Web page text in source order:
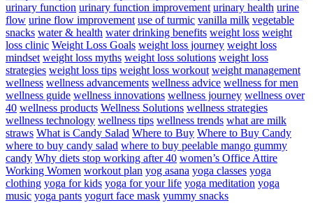
urinary function urinary function improvement urinary health urine
flow urine flow improvement use of turmic vanilla milk vegetable
snacks water & health water drinking benefits weight loss weight
loss clinic Weight Loss Goals weight loss journey weight loss
mindset weight loss myths weight loss solutions weight loss
strategies weight loss tips weight loss workout weight management
wellness wellness advancements wellness advice wellness for men
wellness guide wellness innovations wellness journey wellness over
40 wellness products Wellness Solutions wellness strategies
wellness technology wellness tips wellness trends what are milk
straws What is Candy Salad Where to Buy Where to Buy Candy
where to buy candy salad where to buy peelable mango gummy
candy Why diets stop working after 40 women’s Office Attire
Working Women workout plan yog asana yoga classes yoga
clothing yoga for kids yoga for your life yoga meditation yoga
music yoga pants yogurt face mask yummy snacks